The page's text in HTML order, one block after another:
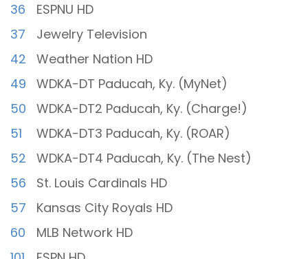
36
ESPNU HD
37
Jewelry Television
42
Weather Nation HD
49
WDKA-DT Paducah, Ky. (MyNet)
50
WDKA-DT2 Paducah, Ky. (Charge!)
51
WDKA-DT3 Paducah, Ky. (ROAR)
52
WDKA-DT4 Paducah, Ky. (The Nest)
56
St. Louis Cardinals HD
57
Kansas City Royals HD
60
MLB Network HD